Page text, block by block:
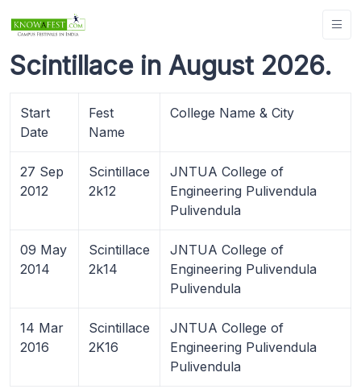
Scintillace in August 2026.
Start
Date
Fest
Name
College Name & City
27 Sep
2012
Scintillace
2k12
JNTUA College of
Engineering Pulivendula
Pulivendula
09 May
2014
Scintillace
2k14
JNTUA College of
Engineering Pulivendula
Pulivendula
14 Mar
2016
Scintillace
2K16
JNTUA College of
Engineering Pulivendula
Pulivendula